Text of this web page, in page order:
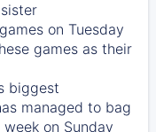
on Tuesday
games as their
biggest
managed to bag
on Sunday